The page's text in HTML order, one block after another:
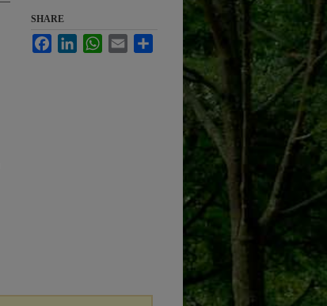
SHARE
FacebookLinkedInWhatsApp
Email